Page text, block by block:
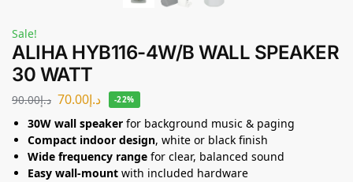
Sale!
ALIHA HYB116-4W/B WALL SPEAKER
30 WATT
د.إ90.00 د.إ70.00 -22%
30W wall speaker for background music & paging
Compact indoor design, white or black finish
Wide frequency range for clear, balanced sound
Easy wall-mount with included hardware